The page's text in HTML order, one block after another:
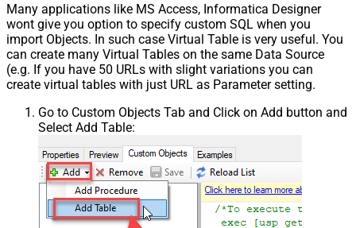
Many applications like MS Access, Informatica Designer
wont give you option to specify custom SQL when you
import Objects. In such case Virtual Table is very useful. You
can create many Virtual Tables on the same Data Source
(e.g. If you have 50 URLs with slight variations you can
create virtual tables with just URL as Parameter setting.
Go to Custom Objects Tab and Click on Add button and
Select Add Table: